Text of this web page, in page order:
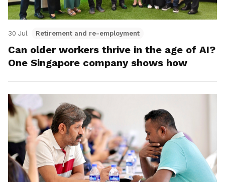
30 Jul Retirement and re-employment
Can older workers thrive in the age of AI?
One Singapore company shows how